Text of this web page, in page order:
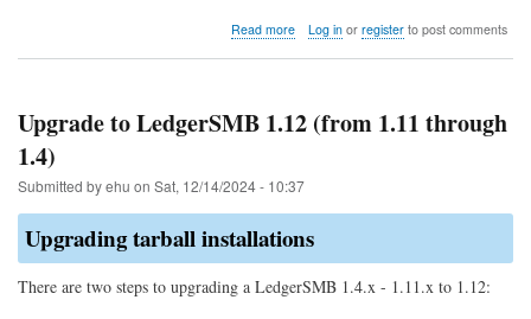
Read moreabout
of
COGS
Log inor registerto post comments
Upgrade to LedgerSMB 1.12 (from 1.11 through
1.4)
Submitted byehu on Sat, 12/14/2024 - 10:37
Upgrading tarball installations
There are two steps to upgrading a LedgerSMB 1.4.x - 1.11.x to 1.12: